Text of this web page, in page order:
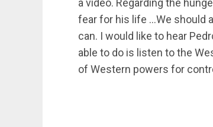
a video. Regarding the
fear for his life …We should
can. I would like to hear
able to do is listen to the
of Western powers for